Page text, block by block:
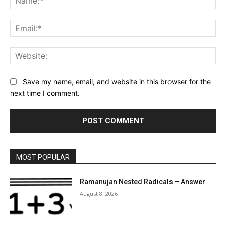
Save my name, email, and website in this browser for the
next time I comment.
MOST POPULAR
Ramanujan Nested Radicals – Answer
August 8, 2026